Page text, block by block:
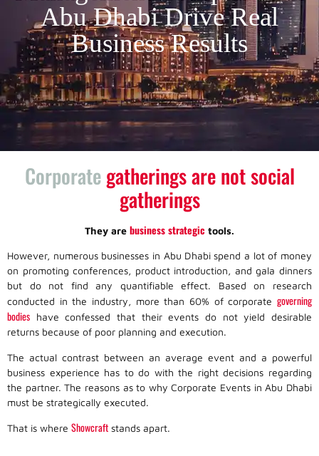
Abu Dhabi Drive Real
Business Results
Corporate gatherings are not social
gatherings
They are business strategic tools.
However, numerous businesses in Abu Dhabi spend a lot of money
on promoting conferences, product introduction, and gala dinners
but do not find any quantifiable effect. Based on research
conducted in the industry, more than 60% of corporate governing
bodies have confessed that their events do not yield desirable
returns because of poor planning and execution.
The actual contrast between an average event and a powerful
business experience has to do with the right decisions regarding
the partner. The reasons as to why Corporate Events in Abu Dhabi
must be strategically executed.
That is where Showcraft stands apart.